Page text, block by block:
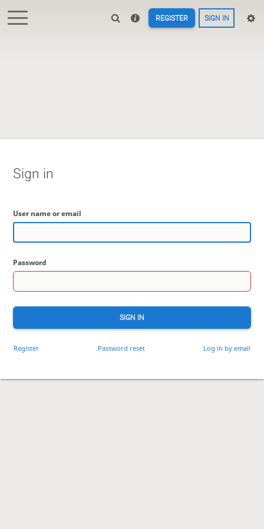
REGISTER SIGN IN
Sign in
User name or email
Password
SIGN IN
Register Password reset Log in by email